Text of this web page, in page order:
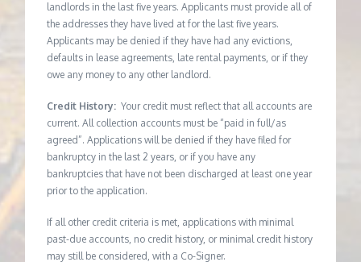
landlords in the last five years. Applicants must provide all of
the addresses they have lived at for the last five years.
Applicants may be denied if they have had any evictions,
defaults in lease agreements, late rental payments, or if they
owe any money to any other landlord.
Credit History:Your credit must reflect that all accounts are
current. All collection accounts must be “paid in full/as
agreed”. Applications will be denied if they have filed for
bankruptcy in the last 2 years, or if you have any
bankruptcies that have not been discharged at least one year
prior to the application.
If all other credit criteria is met, applications with minimal
past-due accounts, no credit history, or minimal credit history
may still be considered, with a Co-Signer.